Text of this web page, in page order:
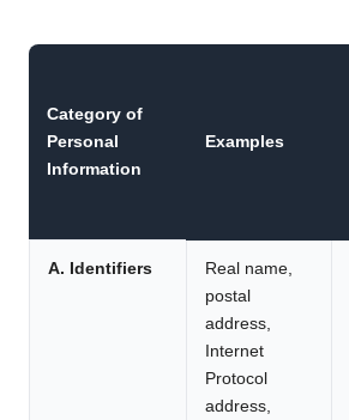
Category of
Personal
Information
Examples
A. Identifiers
Real name,
postal
address,
Internet
Protocol
address,